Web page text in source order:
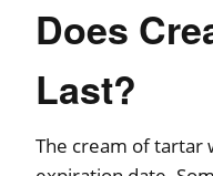
Does
Last?
The cream of tartar